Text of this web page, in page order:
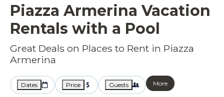
Piazza Armerina Vacation
Rentals with a Pool
Great Deals on Places to Rent in Piazza
Armerina
Dates Price Guests More